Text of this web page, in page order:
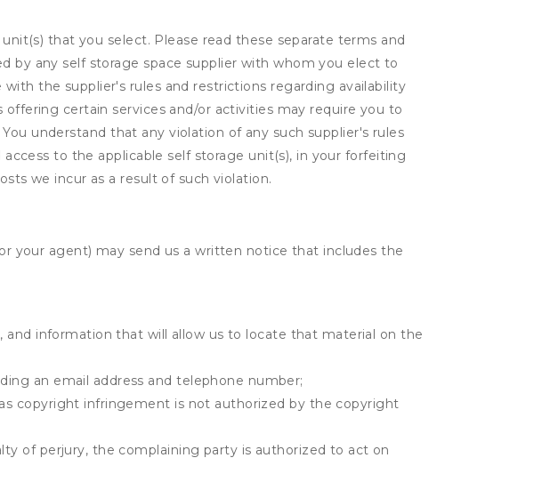
that you select. Please read these separate terms and
by any self storage space supplier with whom you elect to
the supplier's rules and restrictions regarding availability
certain services and/or activities may require you to
understand that any violation of any such supplier's rules
to the applicable self storage unit(s), in your forfeiting
we incur as a result of such violation.
your agent) may send us a written notice that includes the
information that will allow us to locate that material on the
an email address and telephone number;
copyright infringement is not authorized by the copyright
of perjury, the complaining party is authorized to act on